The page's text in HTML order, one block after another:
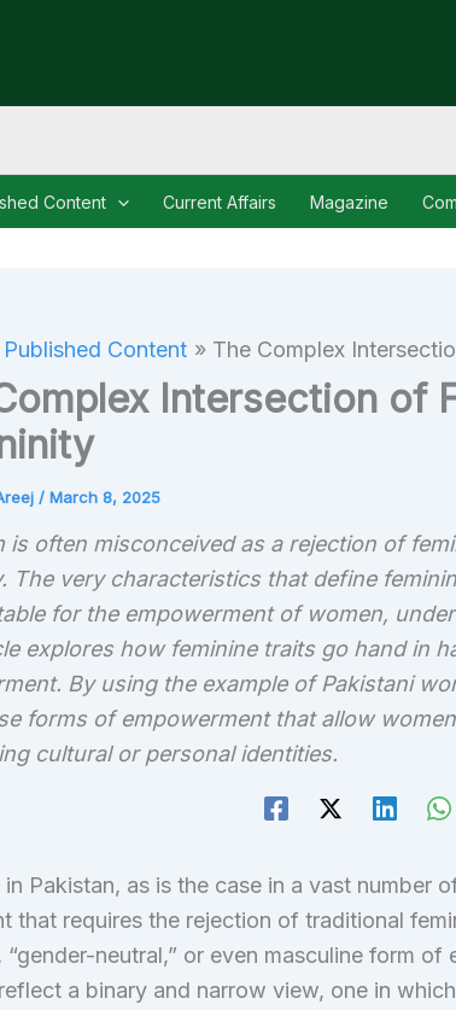
Content Current Affairs Magazine
Published Content The Complex
Intersection of
/ March 8, 2025
is often misconceived as a rejection of
The very characteristics that define
for the empowerment of women,
explores how feminine traits go hand in
By using the example of Pakistani
forms of empowerment that allow
cultural or personal identities.
in Pakistan, as is the case in a vast number
that requires the rejection of traditional
“gender-neutral,” or even masculine form
a binary and narrow view, one in